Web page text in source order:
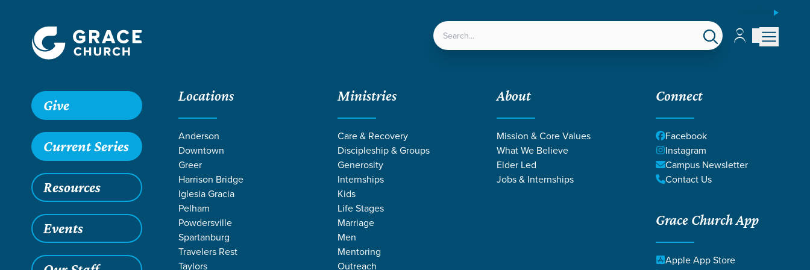
LOCATIONS Account
Account
Give
Current Series
Resources
Events
Locations
Anderson
Downtown
Greer
Harrison Bridge
Iglesia Gracia
Pelham
Powdersville
Spartanburg
Travelers Rest
Taylors
Ministries
Care & Recovery
Discipleship & Groups
Generosity
Internships
Kids
Life Stages
Marriage
Men
Mentoring
Outreach
About
Mission & Core Values
What We Believe
Elder Led
Jobs & Internships
Connect
Facebook
Instagram
Campus Newsletter
Contact Us
Grace Church App
Apple App Store
Grace SC Sermons Self Made/Loneliness and Anxiety